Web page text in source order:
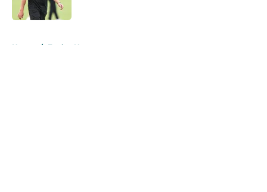
Home / Eagles News